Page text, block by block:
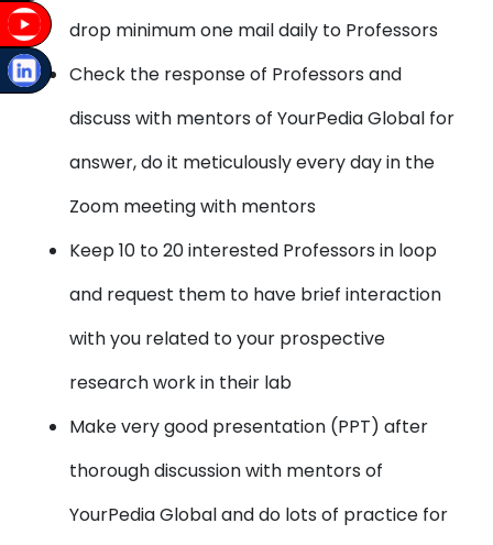
drop minimum one mail daily to Professors
Check the response of Professors and
discuss with mentors of YourPedia Global for
answer, do it meticulously every day in the
Zoom meeting with mentors
Keep 10 to 20 interested Professors in loop
and request them to have brief interaction
with you related to your prospective
research work in their lab
Make very good presentation (PPT) after
thorough discussion with mentors of
YourPedia Global and do lots of practice for